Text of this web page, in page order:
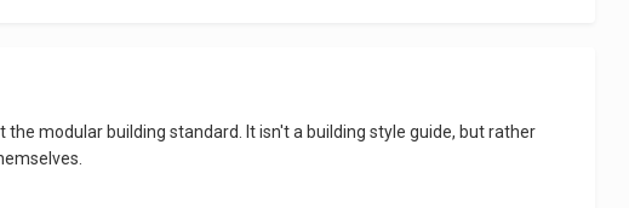
the modular building standard. It isn't a building style guide, but rather